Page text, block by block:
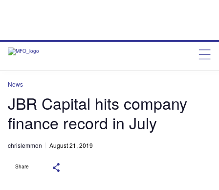
News
JBR Capital hits company
finance record in July
chrislemmon August 21, 2019
Share